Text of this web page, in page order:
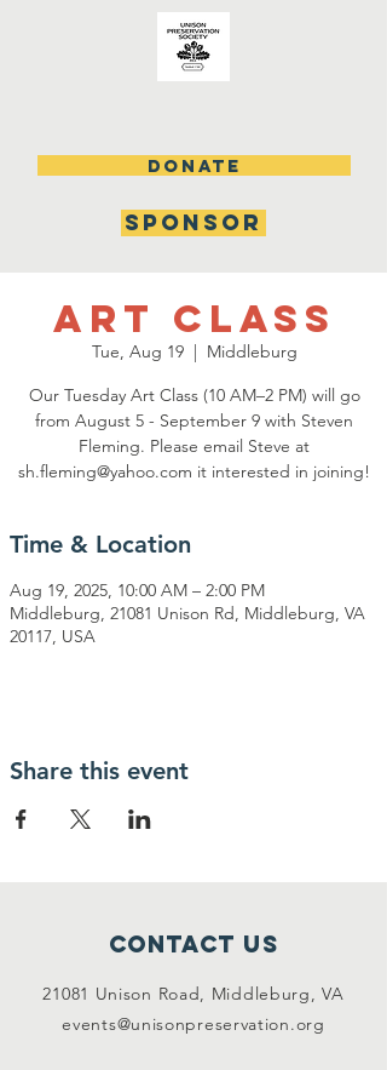
DONATE
SPONSOR
Art Class
Tue, Aug 19
  |
Middleburg
Our Tuesday Art Class (10 AM–2 PM) will go
from August 5 - September 9 with Steven
Fleming. Please email Steve at
sh.fleming@yahoo.com it interested in joining!
Time & Location
Aug 19, 2025, 10:00 AM – 2:00 PM
Middleburg, 21081 Unison Rd, Middleburg, VA
20117, USA
Share this event
Contact Us
21081 Unison Road, Middleburg, VA
events@unisonpreservation.org